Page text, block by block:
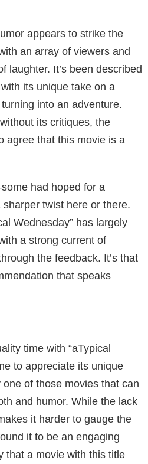
appears to strike the
an array of viewers and
laughter. It’s been described
its unique take on a
into an adventure.
its critiques, the
agree that this movie is a
had hoped for a
twist here or there.
Wednesday” has largely
a strong current of
the feedback. It’s that
that speaks
time with “aTypical
to appreciate its unique
of those movies that can
and humor. While the lack
it harder to gauge the
it to be an engaging
that a movie with this title